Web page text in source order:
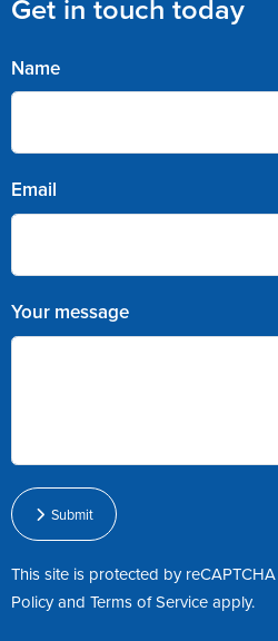
Get in touch today
Name
Email
Your message
Submit
This site is protected by
PolicyandTerms of Serviceapply.